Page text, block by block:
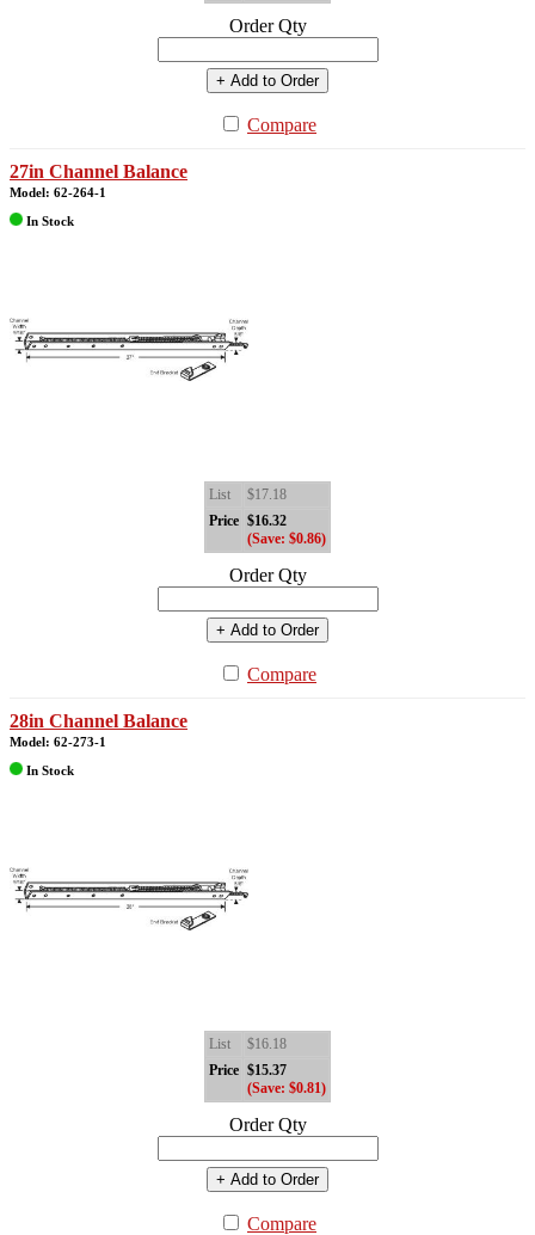
Order Qty
+ Add to Order
Compare
27in Channel Balance
Model: 62-264-1
In Stock
List
$17.18
Price $16.32
(Save: $0.86)
Order Qty
+ Add to Order
Compare
28in Channel Balance
Model: 62-273-1
In Stock
List
$16.18
Price $15.37
(Save: $0.81)
Order Qty
+ Add to Order
Compare